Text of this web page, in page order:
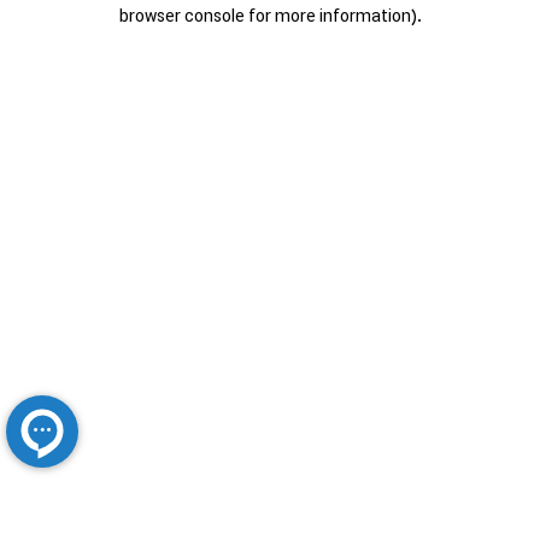
browser console for more information).